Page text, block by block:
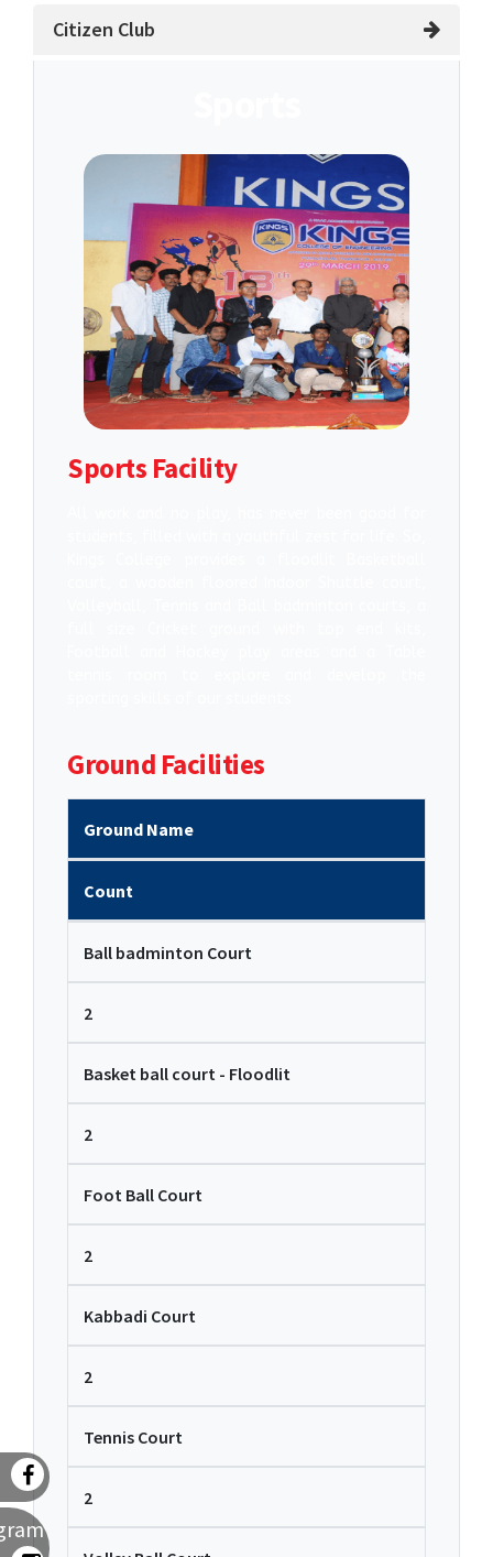
Citizen Club
Sports Facility
Ground Facilities
Ground Name
Count
Ball badminton Court
2
Basket ball court - Floodlit
2
Foot Ball Court
2
Kabbadi Court
2
Tennis Court
2